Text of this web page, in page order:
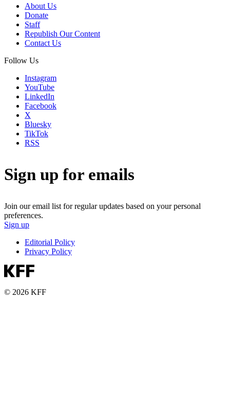
About Us
Donate
Staff
Republish Our Content
Contact Us
Follow Us
Instagram
YouTube
LinkedIn
Facebook
X
Bluesky
TikTok
RSS
Sign up for emails
Join our email list for regular updates based on your personal
preferences.
Sign up
Editorial Policy
Privacy Policy
© 2026 KFF